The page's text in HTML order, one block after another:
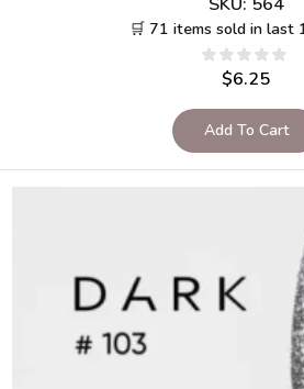
🛒 71 items sold in last
$6.25
Add To Cart